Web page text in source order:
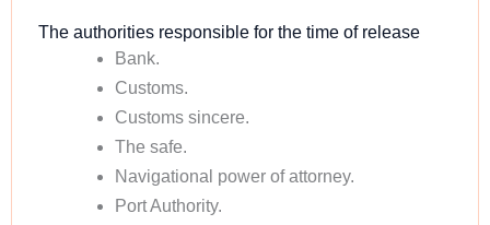
The authorities responsible for the time of release
Bank.
Customs.
Customs sincere.
The safe.
Navigational power of attorney.
Port Authority.